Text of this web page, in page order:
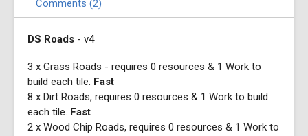
Comments (2)
DS Roads - v4
3 x Grass Roads - requires 0 resources & 1 Work to
build each tile. Fast
8 x Dirt Roads, requires 0 resources & 1 Work to build
each tile. Fast
2 x Wood Chip Roads, requires 0 resources & 1 Work to